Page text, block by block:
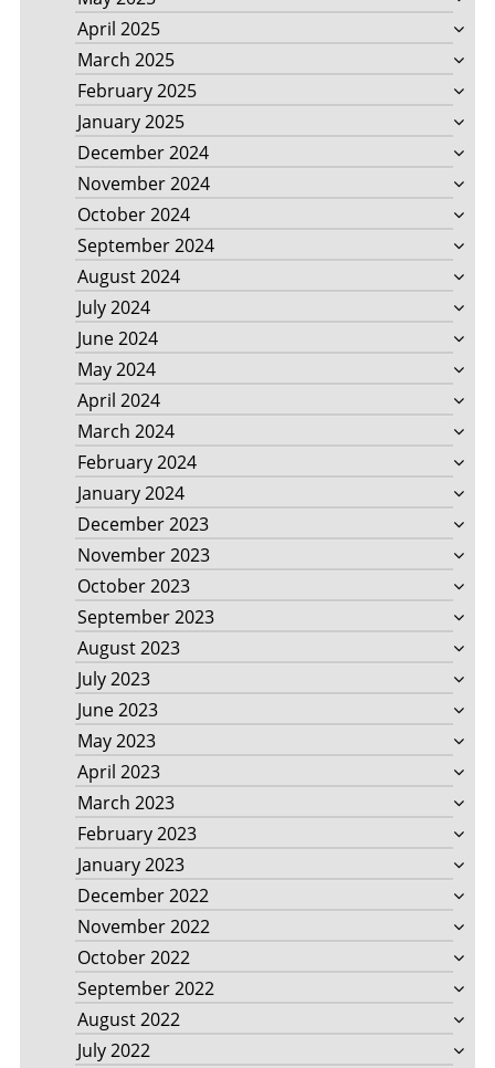
April 2025
March 2025
February 2025
January 2025
December 2024
November 2024
October 2024
September 2024
August 2024
July 2024
June 2024
May 2024
April 2024
March 2024
February 2024
January 2024
December 2023
November 2023
October 2023
September 2023
August 2023
July 2023
June 2023
May 2023
April 2023
March 2023
February 2023
January 2023
December 2022
November 2022
October 2022
September 2022
August 2022
July 2022